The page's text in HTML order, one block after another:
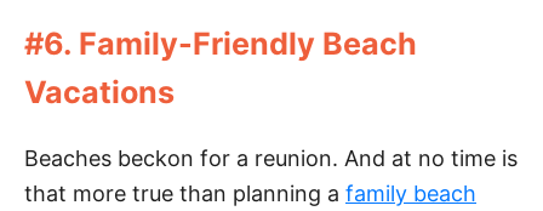
#6. Family-Friendly Beach
Vacations
Beaches beckon for a reunion. And at no time is
that more true than planning a family beach